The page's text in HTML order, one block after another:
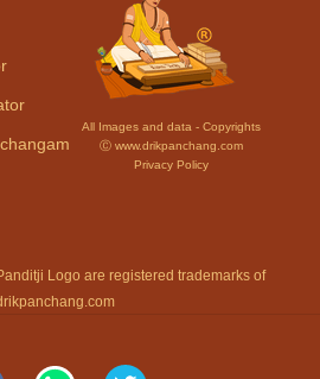
All Images and data - Copyrights
Ⓒ www.drikpanchang.com
Privacy Policy
Logo are registered trademarks of